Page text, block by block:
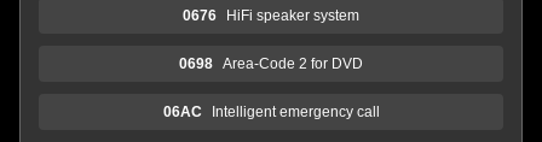
0676 HiFi speaker system
0698 Area-Code 2 for DVD
06AC Intelligent emergency call